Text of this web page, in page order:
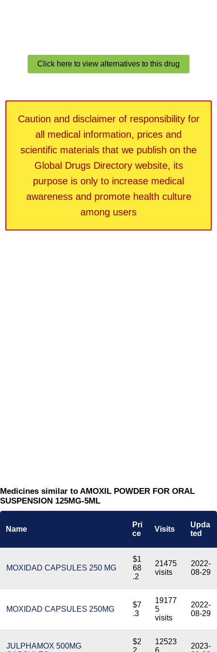
Click here to view alternatives to this drug
Caution and disclaimer of responsibility for
all medical information, prices and
scientific materials that we publish on the
Global Drugs Directory website, its
purpose is only to increase medical
awareness and promote health culture
among users
Medicines similar to AMOXIL POWDER FOR ORAL
SUSPENSION 125MG-5ML
Name
Pri
ce
Visits
Upda
ted
MOXIDAD CAPSULES 250 MG
$1
68
.2
21475
visits
2022-
08-29
MOXIDAD CAPSULES 250MG
$7
.3
19177
5
visits
2022-
08-29
JULPHAMOX 500MG
$2
2.
12523
6
2023-